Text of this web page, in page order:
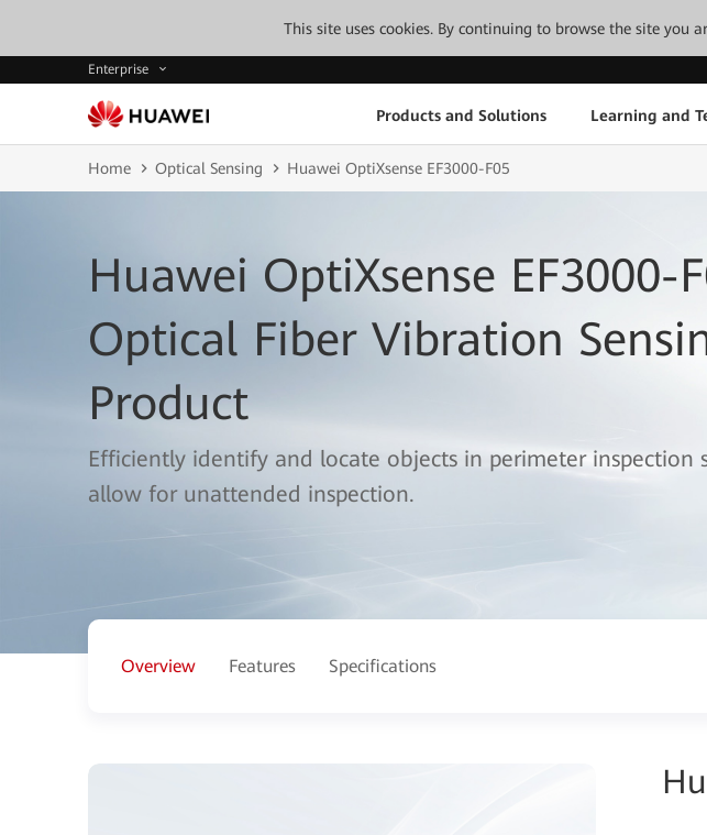
This site uses cookies. By continuing to browse the site you
Enterprise
Products and Solutions Learning and
Home Optical Sensing Huawei OptiXsense EF3000-F05
Huawei OptiXsense EF3000-
Optical Fiber Vibration
Product
Efficiently identify and locate objects in perimeter inspection
allow for unattended inspection.
Overview Features Specifications